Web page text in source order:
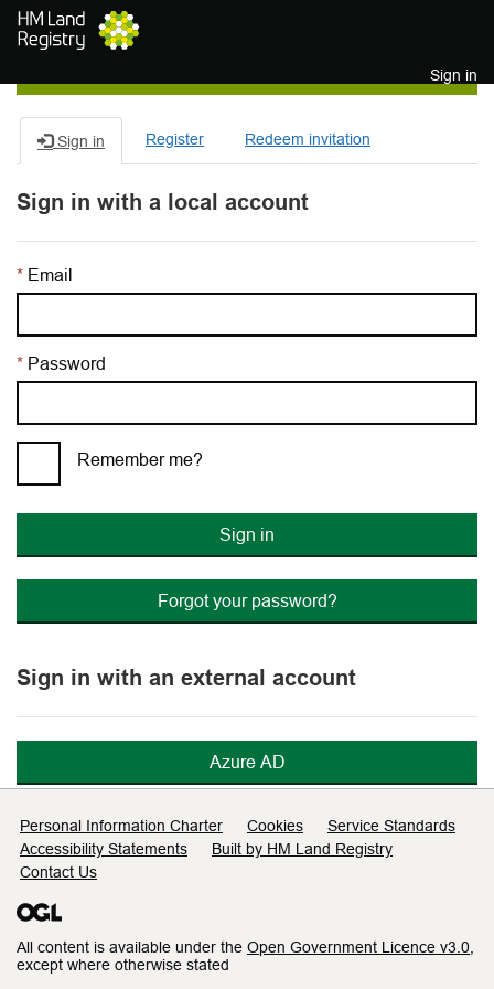
Skip to main content
Sign in
Sign in Register Redeem invitation
Sign in with a local account
Email
Password
Remember me?
Sign in
Forgot your password?
Sign in with an external account
Azure AD
Support links
Personal Information Charter Cookies
Service Standards
Accessibility Statements
Built by HM Land Registry
Contact Us
All content is available under the Open Government Licence v3.0
except where otherwise stated